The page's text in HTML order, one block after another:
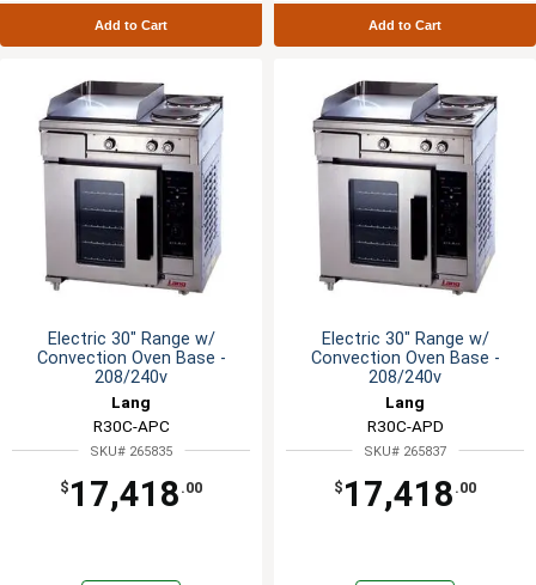
Add to Cart Add to Cart
Electric 30" Range w/
Convection Oven Base -
208/240v
Lang
R30C-APC
SKU# 265835
$ 17,418 .00
Electric 30" Range w/
Convection Oven Base -
208/240v
Lang
R30C-APD
SKU# 265837
$ 17,418 .00